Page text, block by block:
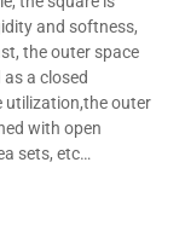
and softness,
the outer space
a closed
utilization,the outer
with open
sets, etc…